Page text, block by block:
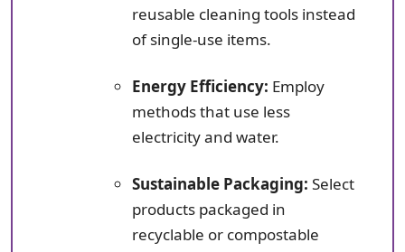
reusable cleaning tools instead
of single-use items.
Energy Efficiency: Employ
methods that use less
electricity and water.
Sustainable Packaging: Select
products packaged in
recyclable or compostable